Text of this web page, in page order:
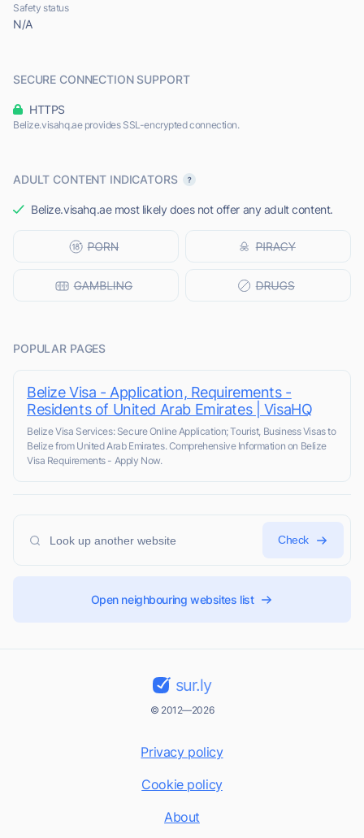
Safety status
N/A
SECURE CONNECTION SUPPORT
HTTPS
Belize.visahq.ae provides SSL-encrypted connection.
ADULT CONTENT INDICATORS
Belize.visahq.ae most likely does not offer any adult content.
POPULAR PAGES
Belize Visa - Application, Requirements -
Residents of United Arab Emirates | VisaHQ
Belize Visa Services: Secure Online Application; Tourist, Business Visas to
Belize from United Arab Emirates. Comprehensive Information on Belize
Visa Requirements - Apply Now.
Check
Open neighbouring websites list
sur.ly
© 2012—2026
Privacy policy
Cookie policy
About